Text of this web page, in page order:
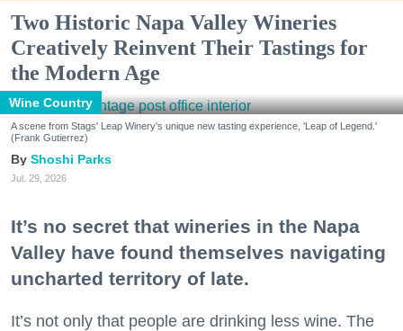
Two Historic Napa Valley Wineries
Creatively Reinvent Their Tastings for
the Modern Age
Wine Country
A scene from Stags' Leap Winery's unique new tasting experience, 'Leap of Legend.'
(Frank Gutierrez)
Shoshi Parks
Jul. 29, 2026
It’s no secret that wineries in the Napa
Valley have found themselves navigating
uncharted territory of late.
It’s not only that people are drinking less wine. The